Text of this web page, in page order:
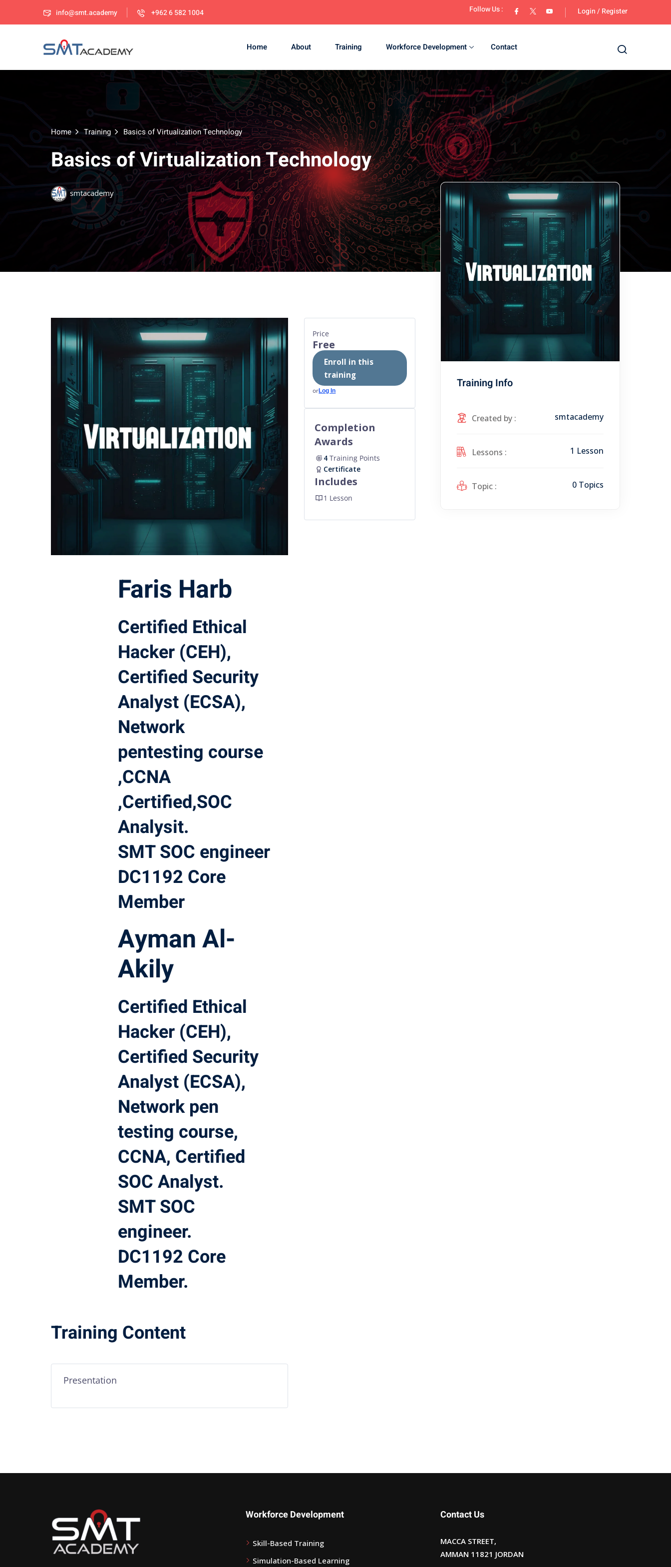
info@smt.academy +962 6 582 1004 Follow Us : Login/ Register
Home About Training Workforce Development Contact
Home Training Basics of Virtualization Technology
Basics of Virtualization Technology
smtacademy
Faris Harb
Certified Ethical
Hacker (CEH),
Certified Security
Analyst (ECSA),
Network
pentesting course
,CCNA
,Certified,SOC
Analysit.
SMT SOC engineer
DC1192 Core
Member
Ayman Al-
Akily
Certified Ethical
Hacker (CEH),
Certified Security
Analyst (ECSA),
Network pen
testing course,
CCNA, Certified
SOC Analyst.
SMT SOC
engineer.
DC1192 Core
Member.
Training Content
Presentation
Price
Free
Enroll in this
training
orLog In
Completion
Awards
4 Training Points
Certificate
Includes
1 Lesson
Training Info
Created by : smtacademy
Lessons : 1 Lesson
Topic : 0 Topics
Workforce Development
Skill-Based Training
Simulation-Based Learning
Contact Us
MACCA STREET,
AMMAN 11821 JORDAN